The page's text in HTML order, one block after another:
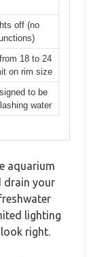
off (no
18 to 24
on rim size
to be
water
aquarium
drain your
lighting
right.